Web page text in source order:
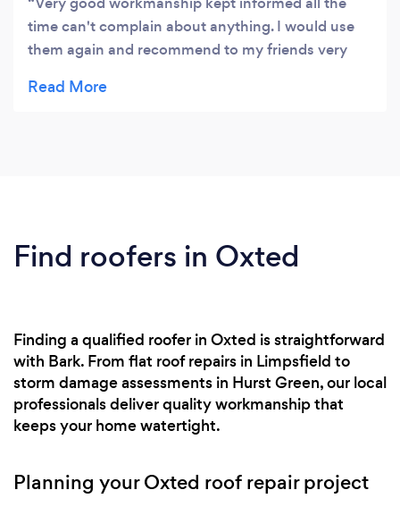
time can't complain about anything. I would use
them again and recommend to my friends very
Find roofers in Oxted
Finding a qualified roofer in Oxted is straightforward
with Bark. From flat roof repairs in Limpsfield to
storm damage assessments in Hurst Green, our local
professionals deliver quality workmanship that
keeps your home watertight.
Planning your Oxted roof repair project